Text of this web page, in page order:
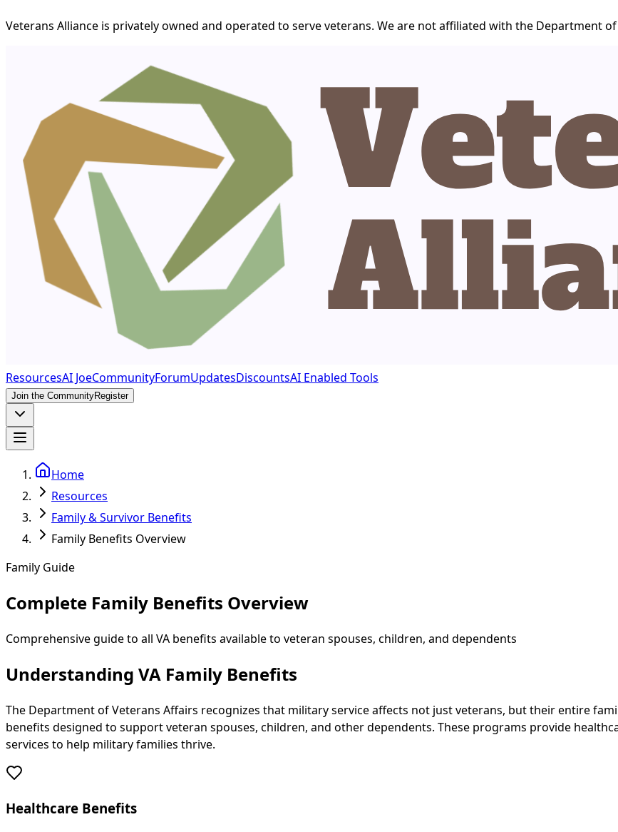
Veterans Alliance is privately owned and operated to serve veterans. We are not affiliated with the Department
ResourcesAI JoeCommunityForumUpdatesDiscountsAI Enabled Tools
Join the CommunityRegister
Home
Resources
Family & Survivor Benefits
Family Benefits Overview
Family Guide
Complete Family Benefits Overview
Comprehensive guide to all VA benefits available to veteran spouses, children, and dependents
Understanding VA Family Benefits
The Department of Veterans Affairs recognizes that military service affects not just veterans, but their entire
benefits designed to support veteran spouses, children, and other dependents. These programs provide
services to help military families thrive.
Healthcare Benefits